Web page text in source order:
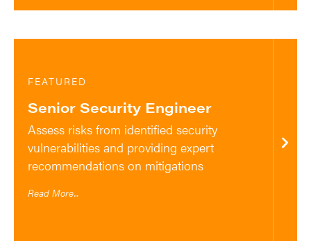
FEATURED
Senior Security Engineer
Assess risks from identified security
vulnerabilities and providing expert
recommendations on mitigations
Read More...